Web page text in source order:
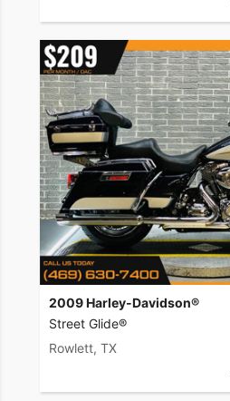
2009 Harley-Davidson®
Street Glide®
Rowlett, TX